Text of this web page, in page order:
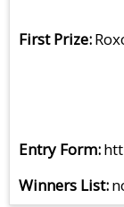
First Prize
Entry Form
Winners List